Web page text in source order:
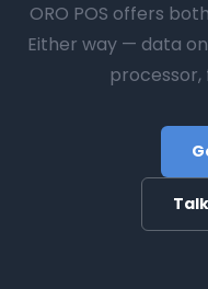
ORO POS offers
Either way — data
processor,